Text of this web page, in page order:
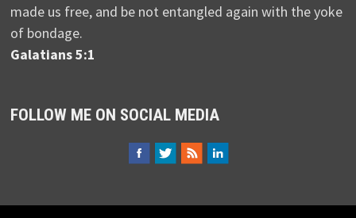
made us free, and be not entangled again with the yoke
of bondage.
Galatians 5:1
FOLLOW ME ON SOCIAL MEDIA